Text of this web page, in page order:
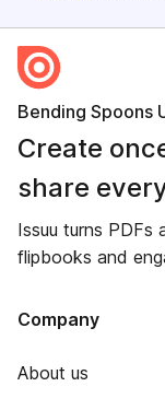
Bending Spoons
Create
share
Issuu turns PDFs
flipbooks and
Company
About us